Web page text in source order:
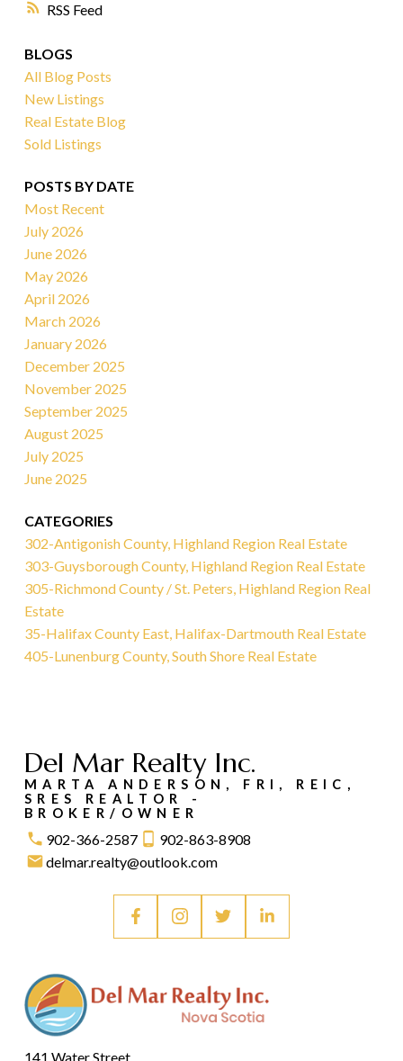
RSS
BLOGS
All Blog Posts
New Listings
Real Estate Blog
Sold Listings
POSTS BY DATE
Most Recent
July 2026
June 2026
May 2026
April 2026
March 2026
January 2026
December 2025
November 2025
September 2025
August 2025
July 2025
June 2025
CATEGORIES
302-Antigonish County, Highland Region Real Estate
303-Guysborough County, Highland Region Real Estate
305-Richmond County / St. Peters, Highland Region Real
Estate
35-Halifax County East, Halifax-Dartmouth Real Estate
405-Lunenburg County, South Shore Real Estate
Del Mar Realty Inc.
MARTA ANDERSON, FRI, REIC,
SRES REALTOR -
BROKER/OWNER
902-366-2587
902-863-8908
delmar.realty@outlook.com
141 Water Street